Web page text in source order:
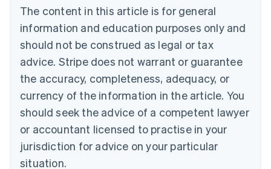
The content in this article is for general
information and education purposes only and
should not be construed as legal or tax
advice. Stripe does not warrant or guarantee
the accuracy, completeness, adequacy, or
currency of the information in the article. You
should seek the advice of a competent lawyer
or accountant licensed to practise in your
jurisdiction for advice on your particular
situation.
Belgium
Nederlands Français Deutsch English
Brazil
Português English
Bulgaria
Canada
EnglishFrançais
Croatia
English Italiano
Cyprus
English